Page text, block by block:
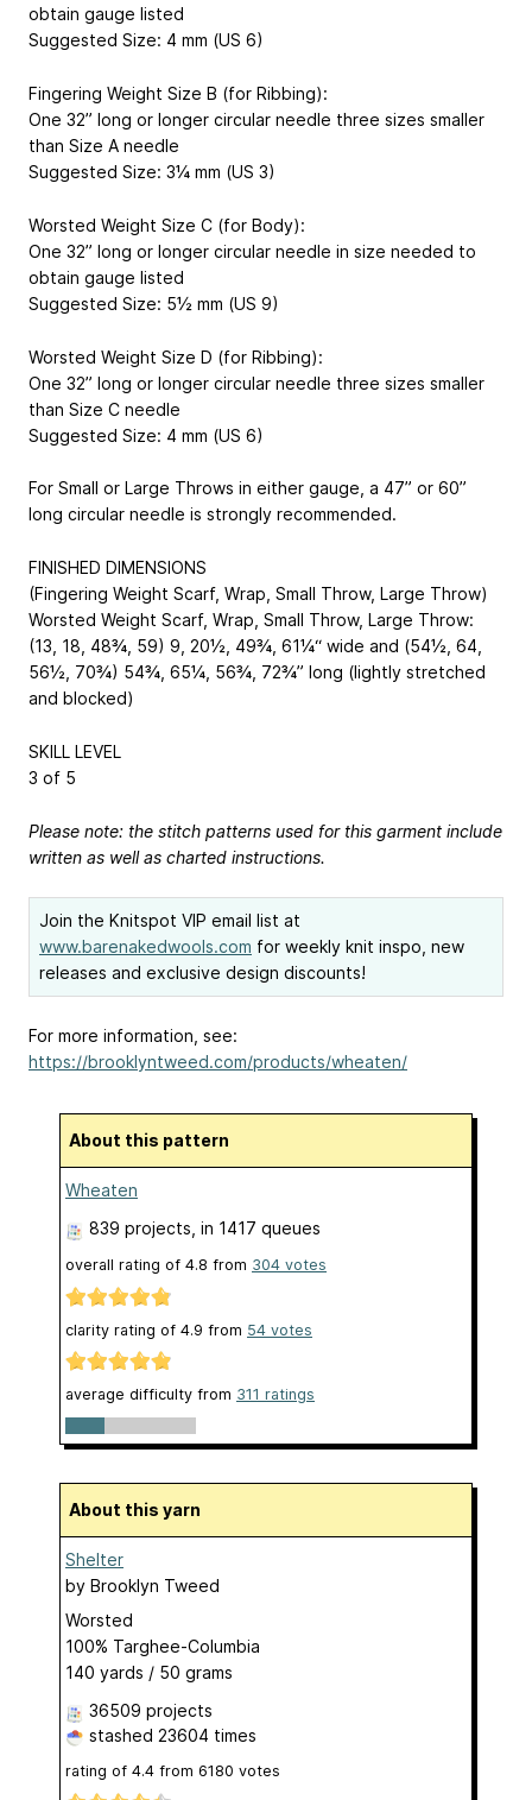
obtain gauge listed
Suggested Size: 4 mm (US 6)
Fingering Weight Size B (for Ribbing):
One 32” long or longer circular needle three sizes smaller
than Size A needle
Suggested Size: 3¼ mm (US 3)
Worsted Weight Size C (for Body):
One 32” long or longer circular needle in size needed to
obtain gauge listed
Suggested Size: 5½ mm (US 9)
Worsted Weight Size D (for Ribbing):
One 32” long or longer circular needle three sizes smaller
than Size C needle
Suggested Size: 4 mm (US 6)
For Small or Large Throws in either gauge, a 47” or 60”
long circular needle is strongly recommended.
FINISHED DIMENSIONS
(Fingering Weight Scarf, Wrap, Small Throw, Large Throw)
Worsted Weight Scarf, Wrap, Small Throw, Large Throw:
(13, 18, 48¾, 59) 9, 20½, 49¾, 61¼“ wide and (54½, 64,
56½, 70¾) 54¾, 65¼, 56¾, 72¾” long (lightly stretched
and blocked)
SKILL LEVEL
3 of 5
Please note: the stitch patterns used for this garment include
written as well as charted instructions.
Join the Knitspot VIP email list at
www.barenakedwools.com for weekly knit inspo, new
releases and exclusive design discounts!
For more information, see:
https://brooklyntweed.com/products/wheaten/
About this pattern
Wheaten
839 projects, in 1417 queues
overall rating of 4.8 from 304 votes
clarity rating of 4.9 from 54 votes
average difficulty from 311 ratings
About this yarn
Shelter
by Brooklyn Tweed
Worsted
100% Targhee-Columbia
140 yards / 50 grams
36509 projects
stashed 23604 times
rating of 4.4 from 6180 votes